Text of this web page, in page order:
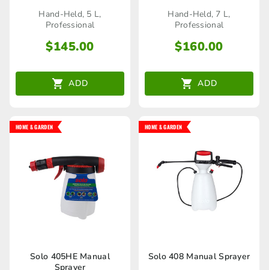
Hand-Held, 5 L,
Professional
$145.00
ADD
Hand-Held, 7 L,
Professional
$160.00
ADD
Solo 405HE Manual
Sprayer
HOME & GARDEN
Solo 408 Manual Sprayer
HOME & GARDEN